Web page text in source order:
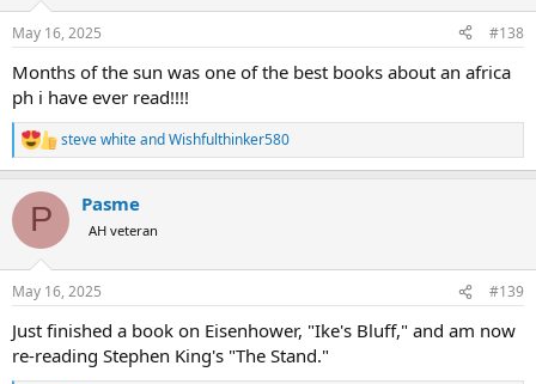
May 16, 2025 #138
Months of the sun was one of the best books about an africa
ph i have ever read!!!!
R
e
c
i
s
steve whiteandWishfulthinker580
P Pasme
AH veteran
May 16, 2025 #139
Just finished a book on Eisenhower, "Ike's Bluff," and am now
re-reading Stephen King's "The Stand."